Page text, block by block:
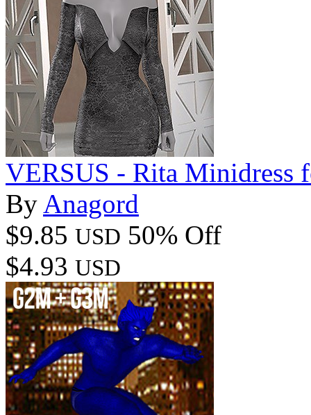
VERSUS - Rita Minidress
By Anagord
$9.85 USD 50% Off
$4.93 USD